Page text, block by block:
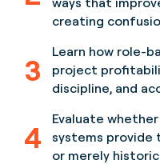
creating
3
Learn how role-
project
discipline, and
4
Evaluate
systems provide
or merely